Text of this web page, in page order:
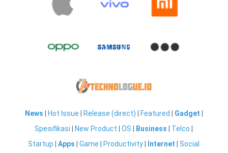
News Hot Issue Release (direct) Featured Gadget
Spesifikasi
New Product |OS Business Telco
Startup |Apps |Game Productivity Internet |Social